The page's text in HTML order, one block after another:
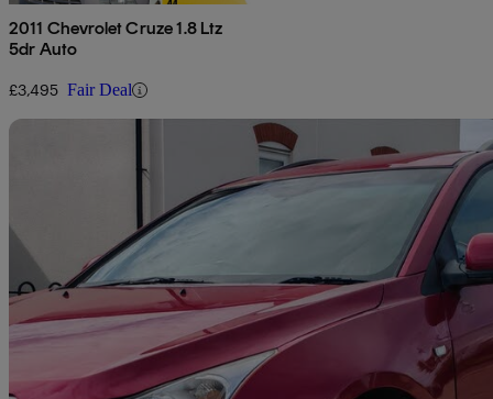
2011 Chevrolet Cruze 1.8 Ltz
5dr Auto
£3,495 Fair Deal